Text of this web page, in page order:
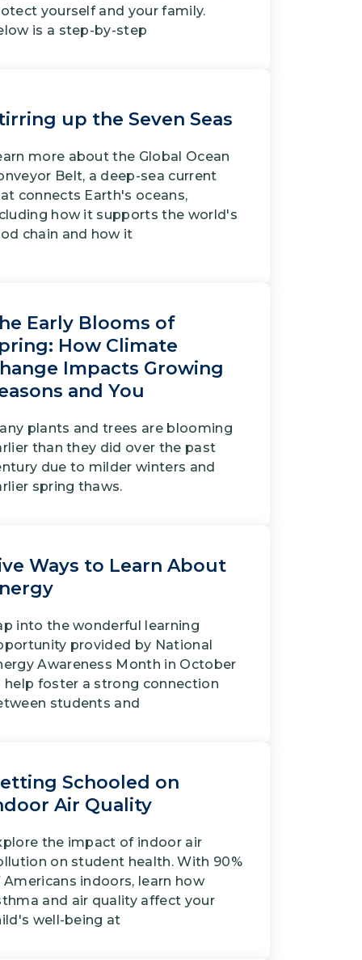
yourself and your family.
is a step-by-step
up the Seven Seas
more about the Global Ocean
Belt, a deep-sea current
connects Earth's oceans,
how it supports the world's
chain and how it
Early Blooms of
How Climate
Impacts Growing
and You
plants and trees are blooming
than they did over the past
due to milder winters and
spring thaws.
Ways to Learn About
into the wonderful learning
provided by National
Awareness Month in October
help foster a strong connection
students and
Schooled on
Air Quality
the impact of indoor air
on student health. With 90%
Americans indoors, learn how
and air quality affect your
well-being at